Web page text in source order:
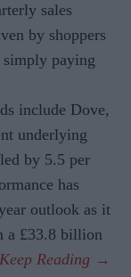
sales
by shoppers
paying
include Dove,
underlying
by 5.5 per
has
outlook as it
a £33.8 billion